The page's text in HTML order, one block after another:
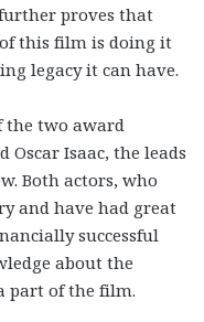
proves that
this film is doing it
legacy it can have.
the two award
Isaac, the leads
Both actors, who
and have had great
successful
about the
part of the film.